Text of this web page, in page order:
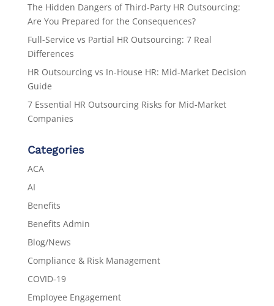
The Hidden Dangers of Third-Party HR Outsourcing:
Are You Prepared for the Consequences?
Full-Service vs Partial HR Outsourcing: 7 Real
Differences
HR Outsourcing vs In-House HR: Mid-Market Decision
Guide
7 Essential HR Outsourcing Risks for Mid-Market
Companies
Categories
ACA
AI
Benefits
Benefits Admin
Blog/News
Compliance & Risk Management
COVID-19
Employee Engagement